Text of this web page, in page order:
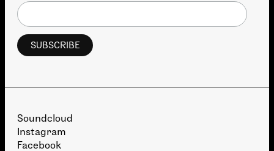
Soundcloud
Instagram
Facebook